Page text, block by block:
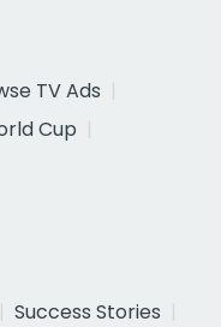
TV Ads
Cup
Success Stories